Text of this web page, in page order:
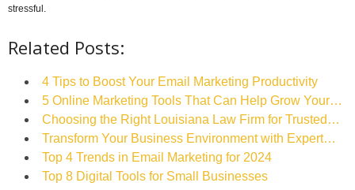
stressful.
Related Posts:
4 Tips to Boost Your Email Marketing Productivity
5 Online Marketing Tools That Can Help Grow Your…
Choosing the Right Louisiana Law Firm for Trusted…
Transform Your Business Environment with Expert…
Top 4 Trends in Email Marketing for 2024
Top 8 Digital Tools for Small Businesses